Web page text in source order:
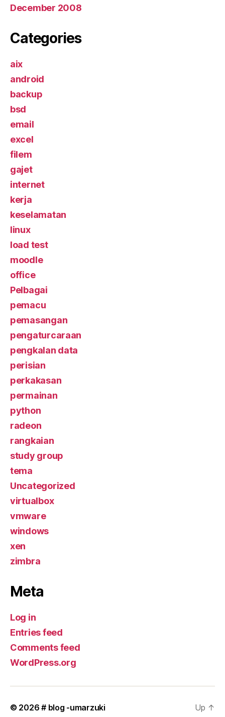
December 2008
Categories
aix
android
backup
bsd
email
excel
filem
gajet
internet
kerja
keselamatan
linux
load test
moodle
office
Pelbagai
pemacu
pemasangan
pengaturcaraan
pengkalan data
perisian
perkakasan
permainan
python
radeon
rangkaian
study group
tema
Uncategorized
virtualbox
vmware
windows
xen
zimbra
Meta
Log in
Entries feed
Comments feed
WordPress.org
© 2026# blog -umarzuki Up ↑